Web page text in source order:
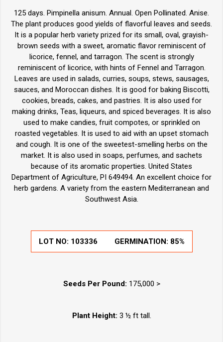
125 days. Pimpinella anisum. Annual. Open Pollinated. Anise.
The plant produces good yields of flavorful leaves and seeds.
It is a popular herb variety prized for its small, oval, grayish-
brown seeds with a sweet, aromatic flavor reminiscent of
licorice, fennel, and tarragon. The scent is strongly
reminiscent of licorice, with hints of Fennel and Tarragon.
Leaves are used in salads, curries, soups, stews, sausages,
sauces, and Moroccan dishes. It is good for baking Biscotti,
cookies, breads, cakes, and pastries. It is also used for
making drinks, Teas, liqueurs, and spiced beverages. It is also
used to make candies, fruit compotes, or sprinkled on
roasted vegetables. It is used to aid with an upset stomach
and cough. It is one of the sweetest-smelling herbs on the
market. It is also used in soaps, perfumes, and sachets
because of its aromatic properties. United States
Department of Agriculture, PI 649494. An excellent choice for
herb gardens. A variety from the eastern Mediterranean and
Southwest Asia.
LOT NO: 103336 GERMINATION: 85%
Seeds Per Pound: 175,000 >
Plant Height: 3 ½ ft tall.